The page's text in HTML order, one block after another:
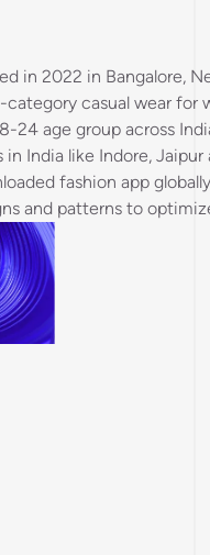
in 2022 in Bangalore,
category casual wear for
24 age group across
in India like Indore,
fashion app
and patterns to